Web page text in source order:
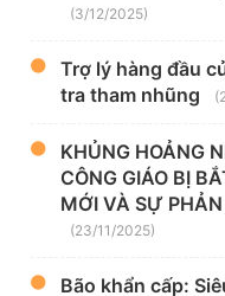
(3/12/2025)
Trợ lý hàng đầu
tra tham nhũng
KHỦNG HOẢNG
CÔNG GIÁO BỊ
MỚI VÀ SỰ
(23/11/2025)
Bão khẩn cấp: